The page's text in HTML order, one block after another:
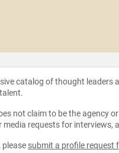
catalog of thought
not claim to be the agency
requests for
submit a profile request